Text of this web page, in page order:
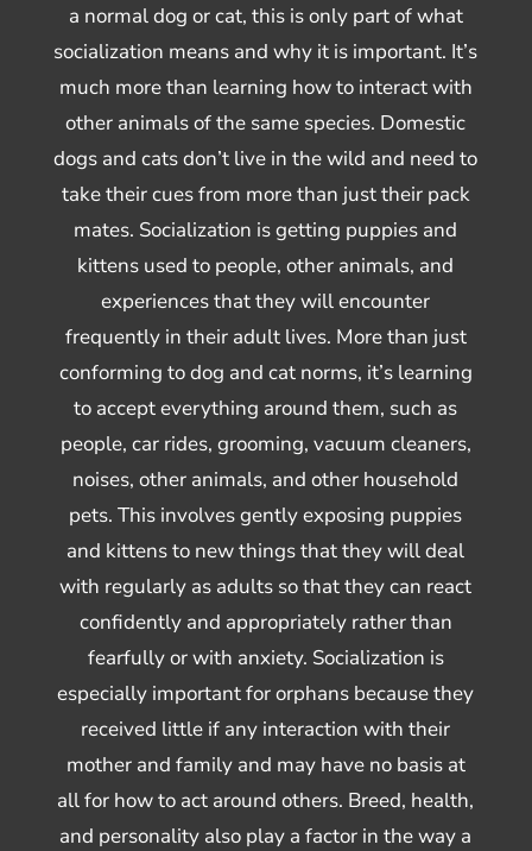
a normal dog or cat, this is only part of what
socialization means and why it is important. It’s
much more than learning how to interact with
other animals of the same species. Domestic
dogs and cats don’t live in the wild and need to
take their cues from more than just their pack
mates. Socialization is getting puppies and
kittens used to people, other animals, and
experiences that they will encounter
frequently in their adult lives. More than just
conforming to dog and cat norms, it’s learning
to accept everything around them, such as
people, car rides, grooming, vacuum cleaners,
noises, other animals, and other household
pets. This involves gently exposing puppies
and kittens to new things that they will deal
with regularly as adults so that they can react
confidently and appropriately rather than
fearfully or with anxiety. Socialization is
especially important for orphans because they
received little if any interaction with their
mother and family and may have no basis at
all for how to act around others. Breed, health,
and personality also play a factor in the way a